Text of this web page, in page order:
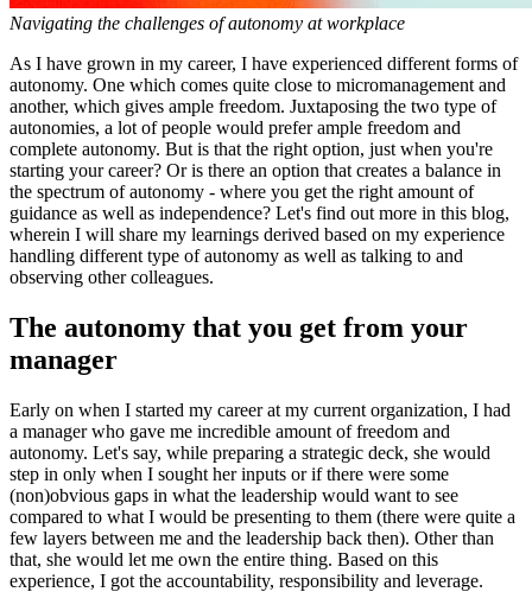
Navigating the challenges of autonomy at workplace
As I have grown in my career, I have experienced different forms of
autonomy. One which comes quite close to micromanagement and
another, which gives ample freedom. Juxtaposing the two type of
autonomies, a lot of people would prefer ample freedom and
complete autonomy. But is that the right option, just when you're
starting your career? Or is there an option that creates a balance in
the spectrum of autonomy - where you get the right amount of
guidance as well as independence? Let's find out more in this blog,
wherein I will share my learnings derived based on my experience
handling different type of autonomy as well as talking to and
observing other colleagues.
The autonomy that you get from your
manager
Early on when I started my career at my current organization, I had
a manager who gave me incredible amount of freedom and
autonomy. Let's say, while preparing a strategic deck, she would
step in only when I sought her inputs or if there were some
(non)obvious gaps in what the leadership would want to see
compared to what I would be presenting to them (there were quite a
few layers between me and the leadership back then). Other than
that, she would let me own the entire thing. Based on this
experience, I got the accountability, responsibility and leverage.